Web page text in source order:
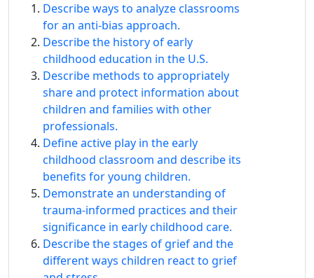
Describe ways to analyze classrooms
for an anti-bias approach.
Describe the history of early
childhood education in the U.S.
Describe methods to appropriately
share and protect information about
children and families with other
professionals.
Define active play in the early
childhood classroom and describe its
benefits for young children.
Demonstrate an understanding of
trauma-informed practices and their
significance in early childhood care.
Describe the stages of grief and the
different ways children react to grief